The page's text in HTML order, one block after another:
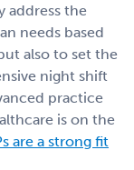
address the
needs based
also to set the
night shift
practice
is on the
are a strong fit